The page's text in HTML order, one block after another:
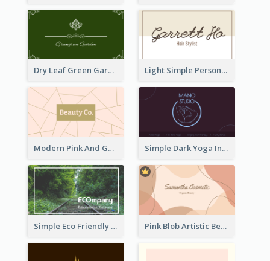
Dry Leaf Green Gardener Business Card Design Light Simple Personal Hair Stylist Business Card Design
Modern Pink And Gold Polygon Personal Business Card Maker Simple Dark Yoga Instructor Business Card Design
Simple Eco Friendly Business Card Design Pink Blob Artistic Beautician Business Card Maker